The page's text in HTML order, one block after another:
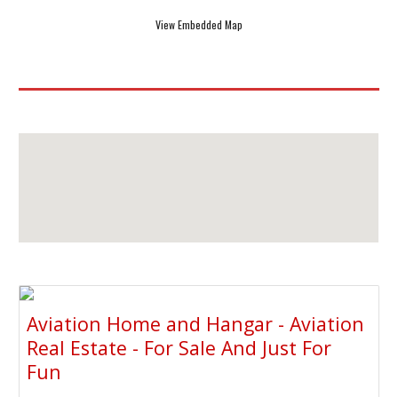
View Embedded Map
Aviation Home and Hangar - Aviation
Real Estate - For Sale And Just For
Fun